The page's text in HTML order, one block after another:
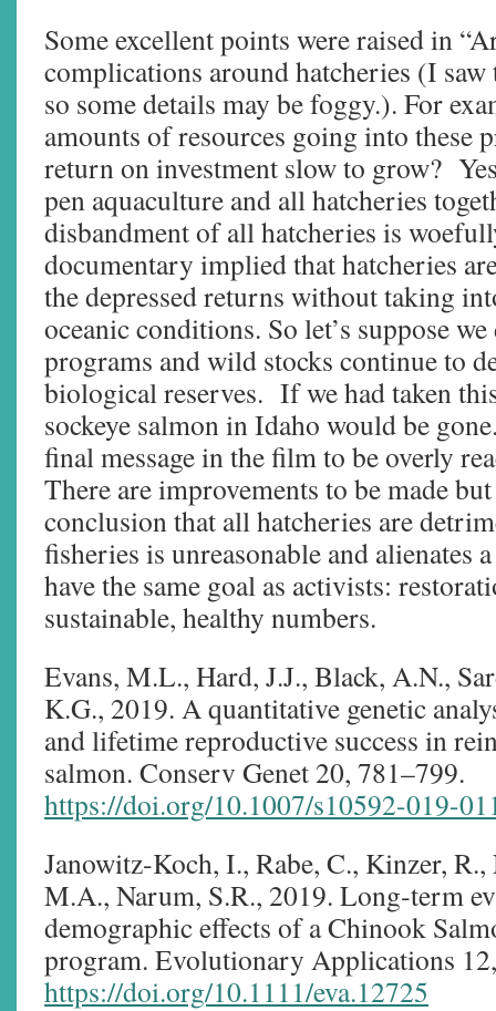
Some excellent points were raised in
complications around hatcheries (I
so some details may be foggy.). For
amounts of resources going into these
return on investment slow to grow?
pen aquaculture and all hatcheries
disbandment of all hatcheries is
documentary implied that hatcheries
the depressed returns without taking
oceanic conditions. So let’s suppose
programs and wild stocks continue to
biological reserves. If we had taken
sockeye salmon in Idaho would be
final message in the film to be overly
There are improvements to be made
conclusion that all hatcheries are
fisheries is unreasonable and alienates
have the same goal as activists:
sustainable, healthy numbers.
Evans, M.L., Hard, J.J., Black, A.N.,
K.G., 2019. A quantitative genetic
and lifetime reproductive success in
salmon. Conserv Genet 20, 781–799.
https://doi.org/10.1007/s10592-019-
Janowitz‐Koch, I., Rabe, C., Kinzer, R.,
M.A., Narum, S.R., 2019. Long‐term
demographic effects of a Chinook
program. Evolutionary Applications
https://doi.org/10.1111/eva.12725